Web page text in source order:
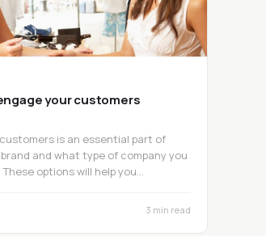
your customers
is an essential part of
and what type of company you
options will help you…
3 min read